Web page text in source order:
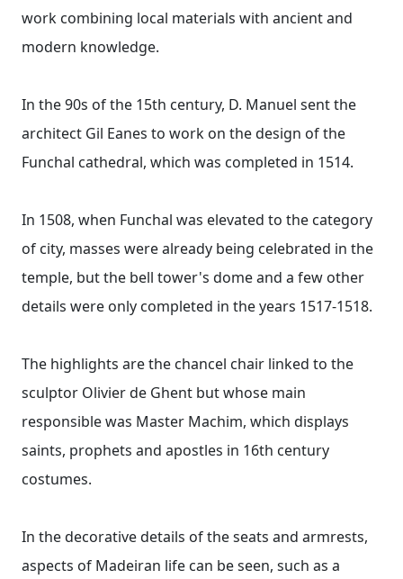
work combining local materials with ancient and
modern knowledge.
In the 90s of the 15th century, D. Manuel sent the
architect Gil Eanes to work on the design of the
Funchal cathedral, which was completed in 1514.
In 1508, when Funchal was elevated to the category
of city, masses were already being celebrated in the
temple, but the bell tower's dome and a few other
details were only completed in the years 1517-1518.
The highlights are the chancel chair linked to the
sculptor Olivier de Ghent but whose main
responsible was Master Machim, which displays
saints, prophets and apostles in 16th century
costumes.
In the decorative details of the seats and armrests,
aspects of Madeiran life can be seen, such as a